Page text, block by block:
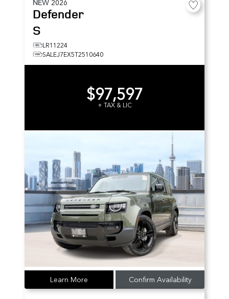
NEW 2026
Defender
S
LR11224
SALEJ7EX5T2510640
$97,597
+ TAX & LIC
Learn More Confirm Availability